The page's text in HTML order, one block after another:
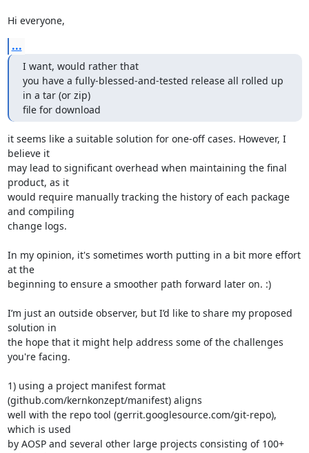
Hi everyone,
...
I want, would rather that
you have a fully-blessed-and-tested release all rolled up
in a tar (or zip)
file for download
it seems like a suitable solution for one-off cases. However, I
believe it
may lead to significant overhead when maintaining the final
product, as it
would require manually tracking the history of each package
and compiling
change logs.
In my opinion, it's sometimes worth putting in a bit more effort
at the
beginning to ensure a smoother path forward later on. :)
I’m just an outside observer, but I’d like to share my proposed
solution in
the hope that it might help address some of the challenges
you're facing.
1) using a project manifest format
(github.com/kernkonzept/manifest) aligns
well with the repo tool (gerrit.googlesource.com/git-repo),
which is used
by AOSP and several other large projects consisting of 100+